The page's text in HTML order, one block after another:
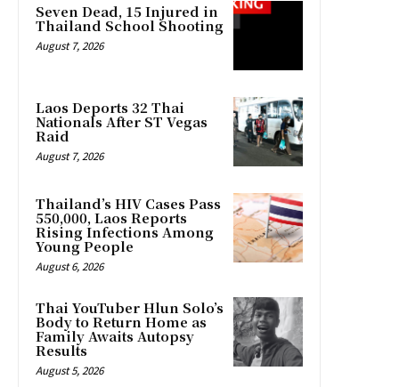
Seven Dead, 15 Injured in
Thailand School Shooting
August 7, 2026
Laos Deports 32 Thai
Nationals After ST Vegas
Raid
August 7, 2026
Thailand’s HIV Cases Pass
550,000, Laos Reports
Rising Infections Among
Young People
August 6, 2026
Thai YouTuber Hlun Solo’s
Body to Return Home as
Family Awaits Autopsy
Results
August 5, 2026